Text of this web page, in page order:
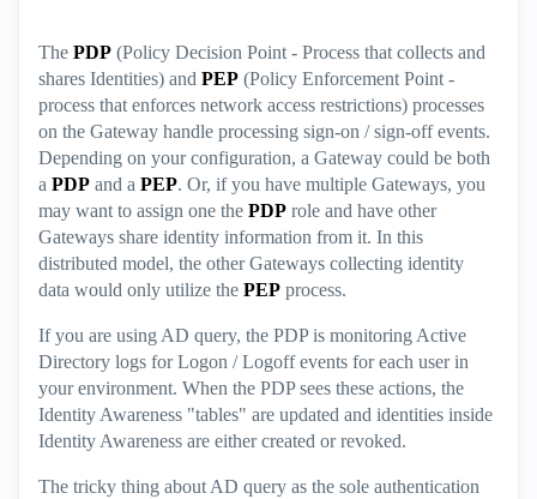
The PDP (Policy Decision Point - Process that collects and
shares Identities) and PEP (Policy Enforcement Point -
process that enforces network access restrictions) processes
on the Gateway handle processing sign-on / sign-off events.
Depending on your configuration, a Gateway could be both
a PDP and a PEP. Or, if you have multiple Gateways, you
may want to assign one the PDP role and have other
Gateways share identity information from it. In this
distributed model, the other Gateways collecting identity
data would only utilize the PEP process.
If you are using AD query, the PDP is monitoring Active
Directory logs for Logon / Logoff events for each user in
your environment. When the PDP sees these actions, the
Identity Awareness "tables" are updated and identities inside
Identity Awareness are either created or revoked.
The tricky thing about AD query as the sole authentication